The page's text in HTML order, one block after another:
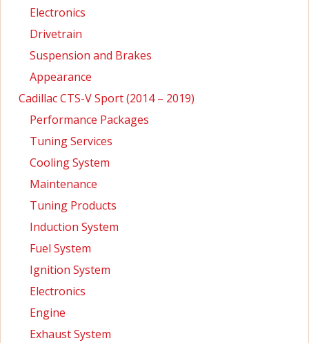
Electronics
Drivetrain
Suspension and Brakes
Appearance
Cadillac CTS-V Sport (2014 – 2019)
Performance Packages
Tuning Services
Cooling System
Maintenance
Tuning Products
Induction System
Fuel System
Ignition System
Electronics
Engine
Exhaust System